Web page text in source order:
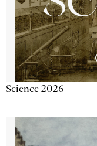
Science 2026